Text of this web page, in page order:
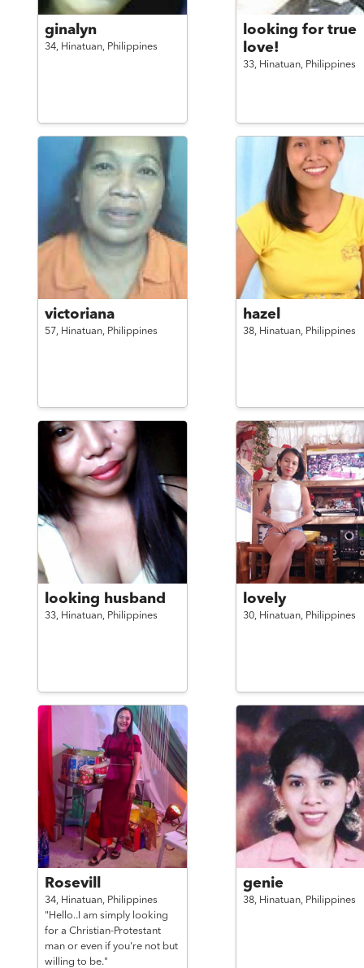
ginalyn
34, Hinatuan, Philippines
looking for true
love!
33, Hinatuan, Philippines
victoriana
57, Hinatuan, Philippines
hazel
38, Hinatuan, Philippines
looking husband
33, Hinatuan, Philippines
lovely
30, Hinatuan, Philippines
Rosevill
34, Hinatuan, Philippines
"Hello..I am simply looking
for a Christian-Protestant
man or even if you're not but
willing to be."
genie
38, Hinatuan, Philippines